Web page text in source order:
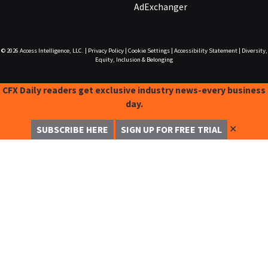
AdExchanger
© 2026 Access Intelligence, LLC. Privacy Policy| Cookie Settings| Accessibility Statement|
Diversity,
Equity, Inclusion & Belonging
CFX Daily readers get exclusive industry news-every business
day.
SUBSCRIBE HERE SIGN UP FOR FREE TRIAL ✕